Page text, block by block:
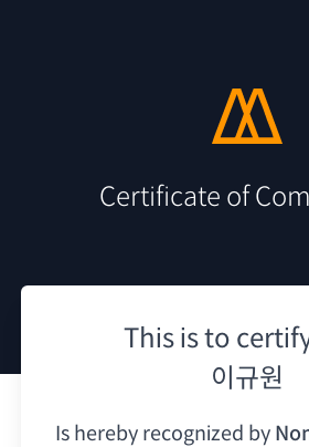
Certificate of
This is to
이규원
Is hereby recognized by